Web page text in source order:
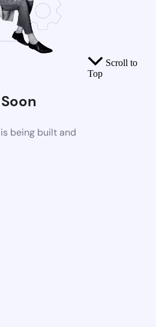
being built and
Scroll to
Top